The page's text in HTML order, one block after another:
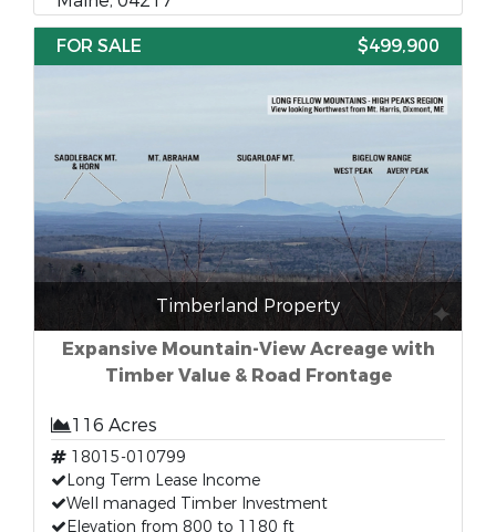
FOR SALE
$499,900
Timberland Property
Expansive Mountain-View Acreage with
Timber Value & Road Frontage
116 Acres
18015-010799
Long Term Lease Income
Well managed Timber Investment
Elevation from 800 to 1180 ft